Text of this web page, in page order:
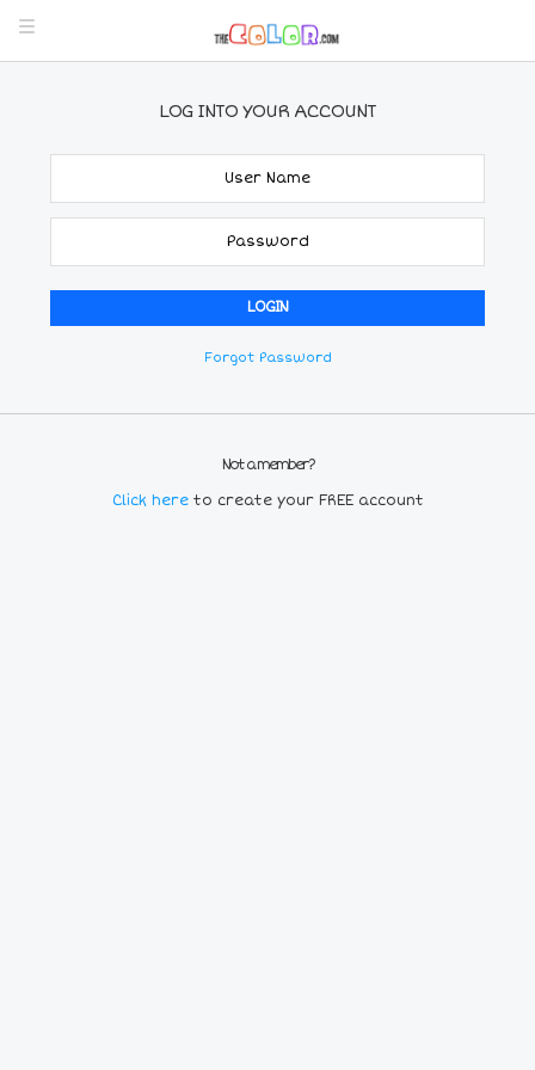
LOG INTO YOUR ACCOUNT
Forgot Password
Not a member?
Click here to create your FREE account